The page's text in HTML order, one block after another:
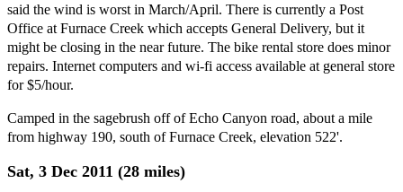
said the wind is worst in March/April. There is currently a Post
Office at Furnace Creek which accepts General Delivery, but it
might be closing in the near future. The bike rental store does minor
repairs. Internet computers and wi-fi access available at general store
for $5/hour.
Camped in the sagebrush off of Echo Canyon road, about a mile
from highway 190, south of Furnace Creek, elevation 522'.
Sat, 3 Dec 2011 (28 miles)